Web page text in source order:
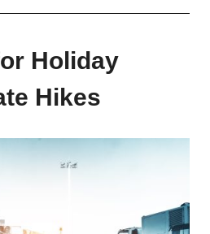
Holiday
Hikes